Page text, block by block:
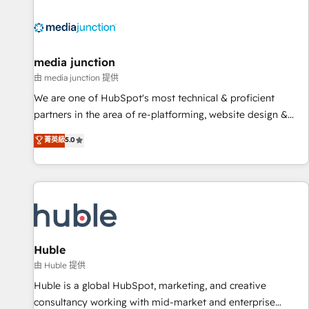
campaigns, & RevOps frameworks that fuel long-term
seamless integrations, ensure long-term adoption with
change-management programs, and align marketing, sales,
and service to drive sustainable growth With 6 key
HubSpot accreditations and experience across hundreds of
one of our globally integrated teams has worked with
clients just like you Let’s explore whether S2 is the partner
media junction
由 media junction 提供
We are one of HubSpot's most technical & proficient
partners in the area of re-platforming, website design &
development. We specialize in multi-hub implementations
for mid-market & enterprise companies. We are woman-
owned, powered by coffee, and we ❤️ dogs. We produce
award-winning work for our clients. 🏆2023 Technical
Award 🏆2022 Platform Migration Excellence Impact Award
🏆2020 Elite Solutions Partner 🏆2019 Integrations HubSpot
Impact Award 🏆2019 Marketing Enablement HubSpot
Impact Award 🏆2018 Website Design HubSpot Impact
Award 🏆2017 Website Design HubSpot Impact Award 🏆
2016 Growth-Driven Design Agency of the Year 🏆2016
菁英級5.0
Huble
由 Huble 提供
Huble is a global HubSpot, marketing, and creative
consultancy working with mid-market and enterprise